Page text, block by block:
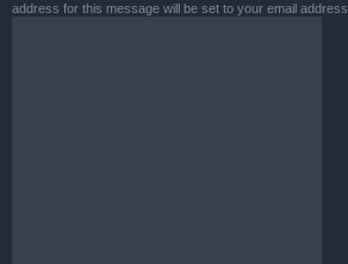
address for this message will be set to your email address.